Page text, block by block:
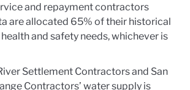
and repayment contractors
are allocated 65% of their historical
and safety needs, whichever is
Settlement Contractors and San
Contractors’ water supply is